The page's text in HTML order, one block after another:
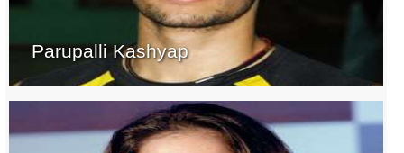
Parupalli Kashyap